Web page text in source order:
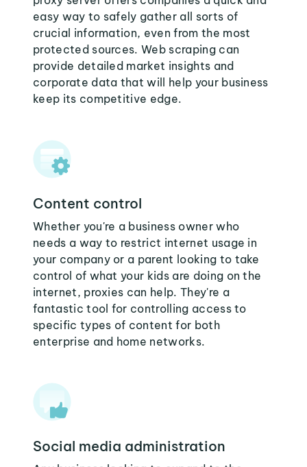
easy way to safely gather all sorts of
crucial information, even from the most
protected sources. Web scraping can
provide detailed market insights and
corporate data that will help your business
keep its competitive edge.
Content control
Whether you're a business owner who
needs a way to restrict internet usage in
your company or a parent looking to take
control of what your kids are doing on the
internet, proxies can help. They're a
fantastic tool for controlling access to
specific types of content for both
enterprise and home networks.
Social media administration